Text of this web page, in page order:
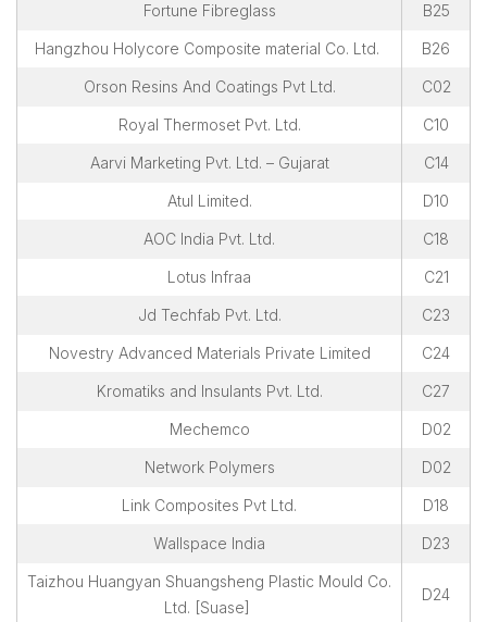
Delegate Registration Form
Overall Venue Map
ICERP-JEC Innovation Awards
Photo Gallery
Fortune Fibreglass B25
Hangzhou Holycore Composite material Co. Ltd. B26
Orson Resins And Coatings Pvt Ltd. C02
Royal Thermoset Pvt. Ltd. C10
Aarvi Marketing Pvt. Ltd. – Gujarat C14
Atul Limited. D10
AOC India Pvt. Ltd. C18
Lotus Infraa C21
Jd Techfab Pvt. Ltd. C23
Novestry Advanced Materials Private Limited C24
Kromatiks and Insulants Pvt. Ltd. C27
Mechemco D02
Network Polymers D02
Link Composites Pvt Ltd. D18
Wallspace India D23
Taizhou Huangyan Shuangsheng Plastic Mould Co.
Ltd. [Suase]
D24